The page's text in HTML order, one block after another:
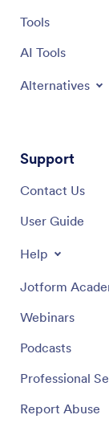
Tools
AI Tools
Alternatives
Support
Contact Us
User Guide
Help
Jotform
Webinars
Podcasts
Professional
Report Abuse